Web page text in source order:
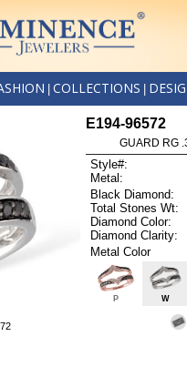
COLLECTIONS
E194-96572
GUARD RG
Style#:
Metal:
Black Diamond:
Total Stones Wt:
Diamond Color:
Diamond Clarity:
Metal Color
P W